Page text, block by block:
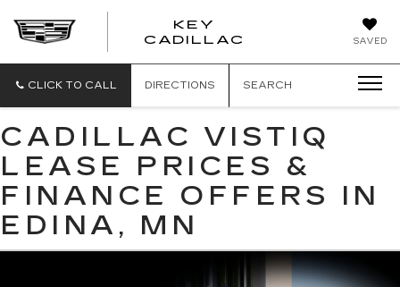
SAVED
KEY
CADILLAC
CLICK TO CALL DIRECTIONS SEARCH
CADILLAC VISTIQ
LEASE PRICES &
FINANCE OFFERS IN
EDINA, MN